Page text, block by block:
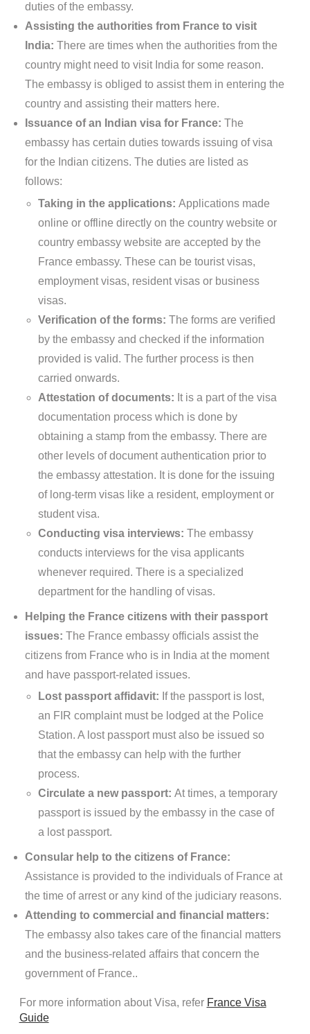
duties of the embassy.
Assisting the authorities from France to visit
India: There are times when the authorities from the
country might need to visit India for some reason.
The embassy is obliged to assist them in entering the
country and assisting their matters here.
Issuance of an Indian visa for France: The
embassy has certain duties towards issuing of visa
for the Indian citizens. The duties are listed as
follows:
Taking in the applications: Applications made
online or offline directly on the country website or
country embassy website are accepted by the
France embassy. These can be tourist visas,
employment visas, resident visas or business
visas.
Verification of the forms: The forms are verified
by the embassy and checked if the information
provided is valid. The further process is then
carried onwards.
Attestation of documents: It is a part of the visa
documentation process which is done by
obtaining a stamp from the embassy. There are
other levels of document authentication prior to
the embassy attestation. It is done for the issuing
of long-term visas like a resident, employment or
student visa.
Conducting visa interviews: The embassy
conducts interviews for the visa applicants
whenever required. There is a specialized
department for the handling of visas.
Helping the France citizens with their passport
issues: The France embassy officials assist the
citizens from France who is in India at the moment
and have passport-related issues.
Lost passport affidavit: If the passport is lost,
an FIR complaint must be lodged at the Police
Station. A lost passport must also be issued so
that the embassy can help with the further
process.
Circulate a new passport: At times, a temporary
passport is issued by the embassy in the case of
a lost passport.
Consular help to the citizens of France:
Assistance is provided to the individuals of France at
the time of arrest or any kind of the judiciary reasons.
Attending to commercial and financial matters:
The embassy also takes care of the financial matters
and the business-related affairs that concern the
government of France..
For more information about Visa, refer France Visa
Guide